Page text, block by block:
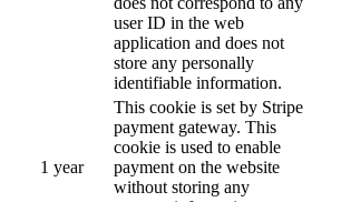
user ID in the web
application and does not
store any personally
identifiable information.
1 year
This cookie is set by Stripe
payment gateway. This
cookie is used to enable
payment on the website
without storing any